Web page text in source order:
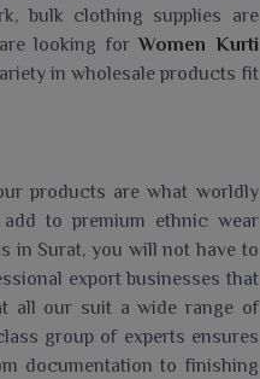
bulk clothing supplies are
looking forWomen Kurti
in wholesale products fit
products are what worldly
to premium ethnic wear
in Surat, you will not have to
export businesses that
all our suit a wide range of
group of experts ensures
documentation to finishing